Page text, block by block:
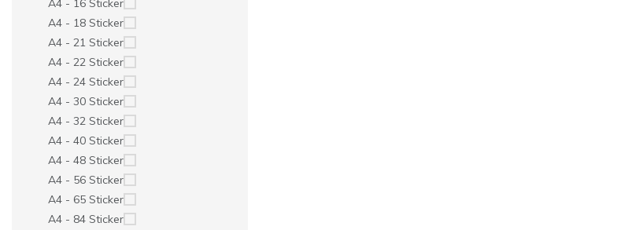
A4 - 16 Sticker
A4 - 18 Sticker
A4 - 21 Sticker
A4 - 22 Sticker
A4 - 24 Sticker
A4 - 30 Sticker
A4 - 32 Sticker
A4 - 40 Sticker
A4 - 48 Sticker
A4 - 56 Sticker
A4 - 65 Sticker
A4 - 84 Sticker